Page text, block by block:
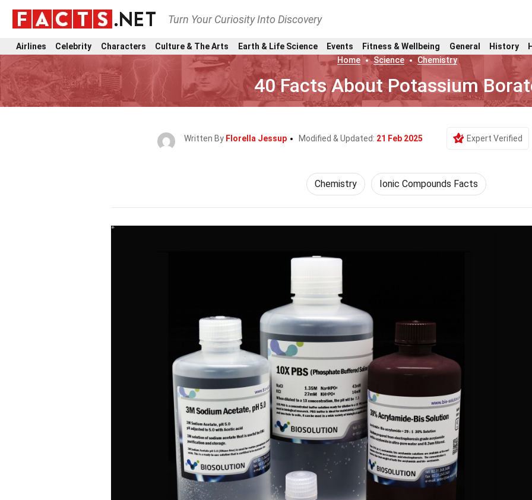
Turn Your Curiosity Into Discovery
Airlines Celebrity Characters Culture & The Arts Earth & Life Science Events Fitness & Wellbeing General History
Home
Science Chemistry
40 Facts About Potassium
Written By Florella Jessup Modified & Updated: 21 Feb 2025 Expert Verified
Chemistry Ionic Compounds Facts